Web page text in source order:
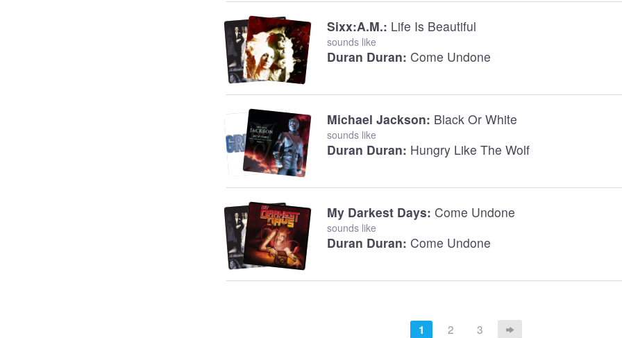
Sixx:A.M.: Life Is Beautiful
sounds like
Duran Duran: Come Undone
Michael Jackson: Black Or White
sounds like
Duran Duran: Hungry Like The Wolf
My Darkest Days: Come Undone
sounds like
Duran Duran: Come Undone
1 2 3